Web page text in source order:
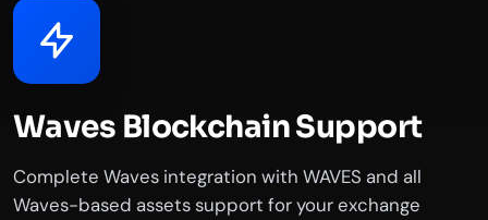
Waves Blockchain Support
Complete Waves integration with WAVES and all
Waves-based assets support for your exchange